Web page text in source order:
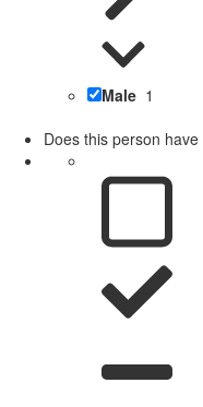
Male 1
Does this person